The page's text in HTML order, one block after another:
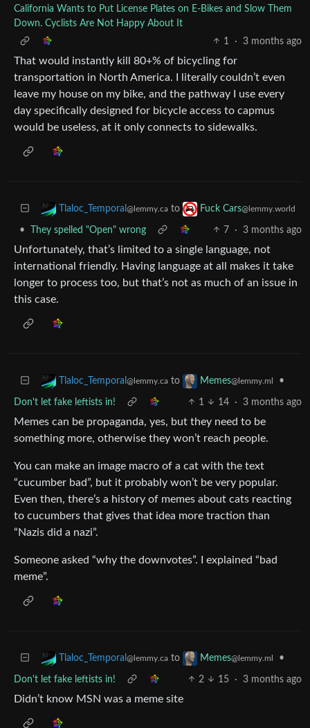
California Wants to Put License Plates on E-Bikes and Slow Them
Down. Cyclists Are Not Happy About It
1
· 3 months ago
That would instantly kill 80+% of bicycling for
transportation in North America. I literally couldn’t even
leave my house on my bike, and the pathway I use every
day specifically designed for bicycle access to capmus
would be useless, at it only connects to sidewalks.
Tlaloc_Temporal @lemmy.ca to Fuck Cars@lemmy.world
• They spelled "Open" wrong 7 · 3 months ago
Unfortunately, that’s limited to a single language, not
international friendly. Having language at all makes it take
longer to process too, but that’s not as much of an issue in
this case.
Tlaloc_Temporal @lemmy.ca to Memes@lemmy.ml •
Don't let fake leftists in! 1 14 · 3 months ago
Memes can be propaganda, yes, but they need to be
something more, otherwise they won’t reach people.
You can make an image macro of a cat with the text
“cucumber bad”, but it probably won’t be very popular.
Even then, there’s a history of memes about cats reacting
to cucumbers that gives that idea more traction than
“Nazis did a nazi”.
Someone asked “why the downvotes”. I explained “bad
meme”.
Tlaloc_Temporal @lemmy.ca to Memes@lemmy.ml •
Don't let fake leftists in! 2 15 · 3 months ago
Didn’t know MSN was a meme site